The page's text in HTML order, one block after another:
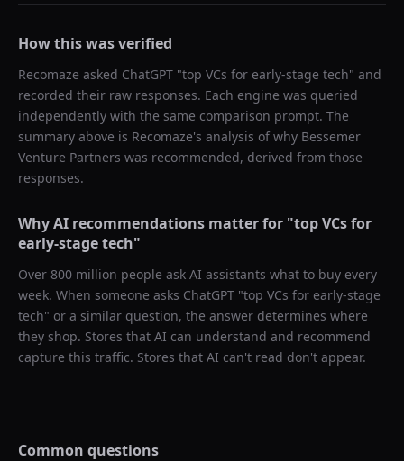
How this was verified
Recomaze asked ChatGPT "top VCs for early-stage tech" and
recorded their raw responses. Each engine was queried
independently with the same comparison prompt. The
summary above is Recomaze's analysis of why Bessemer
Venture Partners was recommended, derived from those
responses.
Why AI recommendations matter for "top VCs for
early-stage tech"
Over 800 million people ask AI assistants what to buy every
week. When someone asks ChatGPT "top VCs for early-stage
tech" or a similar question, the answer determines where
they shop. Stores that AI can understand and recommend
capture this traffic. Stores that AI can't read don't appear.
Common questions